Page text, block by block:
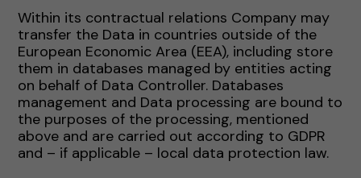
Within its contractual relations Company may
transfer the Data in countries outside of the
European Economic Area (EEA), including store
them in databases managed by entities acting
on behalf of Data Controller. Databases
management and Data processing are bound to
the purposes of the processing, mentioned
above and are carried out according to GDPR
and – if applicable – local data protection law.